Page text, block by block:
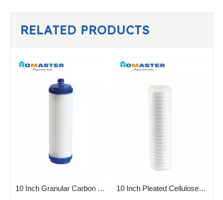
RELATED PRODUCTS
10 Inch Granular Carbon Filter for Water Purifier 10 Inch Pleated Cellulose Filter Cartridge